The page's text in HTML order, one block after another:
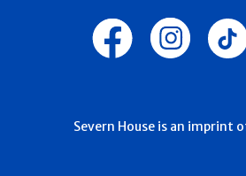
Severn House is an imprint